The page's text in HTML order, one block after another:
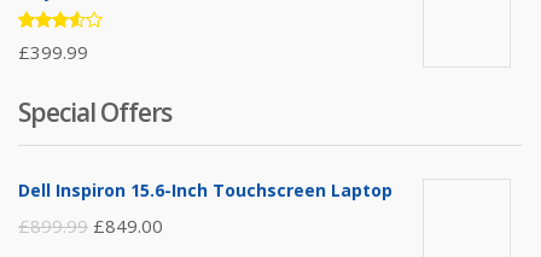
Rated
3.50
5
£399.99
Special Offers
Dell Inspiron 15.6-Inch Touchscreen Laptop
£899.99 £849.00